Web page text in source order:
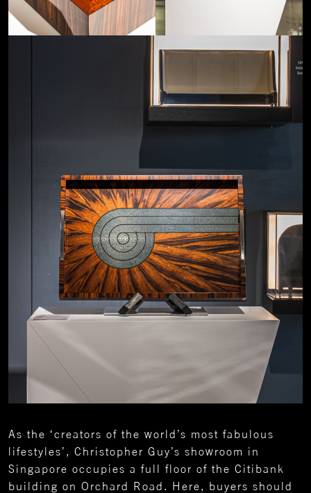
As the ‘creators of the world’s most fabulous
lifestyles’, Christopher Guy’s showroom in
Singapore occupies a full floor of the Citibank
building on Orchard Road. Here, buyers should